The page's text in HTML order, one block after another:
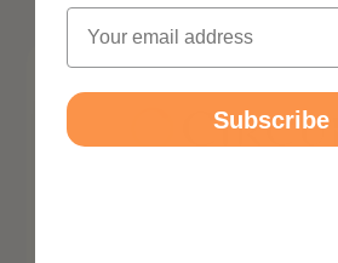
Email
Subscribe